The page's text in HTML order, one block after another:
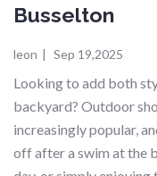
Busselton
leon | Sep 19,2025
Looking to add both
backyard? Outdoor
increasingly popular,
off after a swim at the